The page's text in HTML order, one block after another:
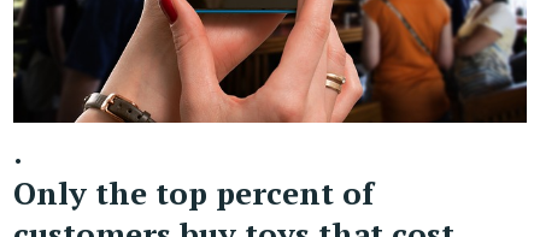
.
Only the top percent of